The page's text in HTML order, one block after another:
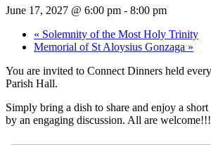
June 17, 2027 @ 6:00 pm - 8:00 pm
« Solemnity of the Most Holy Trinity
Memorial of St Aloysius Gonzaga »
You are invited to Connect Dinners held
Parish Hall.
Simply bring a dish to share and enjoy a
by an engaging discussion. All are welcome!!!